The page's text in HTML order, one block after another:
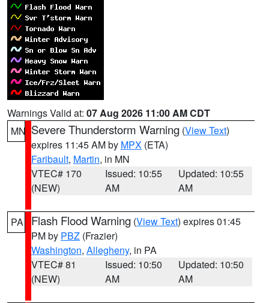
Warnings Valid at: 07 Aug 2026 11:00 AM CDT
MN Severe Thunderstorm Warning (View Text)
expires 11:45 AM by MPX (ETA)
Faribault, Martin, in MN
VTEC# 170
(NEW)
Issued: 10:55
AM
Updated: 10:55
AM
PA Flash Flood Warning (View Text) expires 01:45
PM by PBZ (Frazier)
Washington, Allegheny, in PA
VTEC# 81
(NEW)
Issued: 10:50
AM
Updated: 10:50
AM